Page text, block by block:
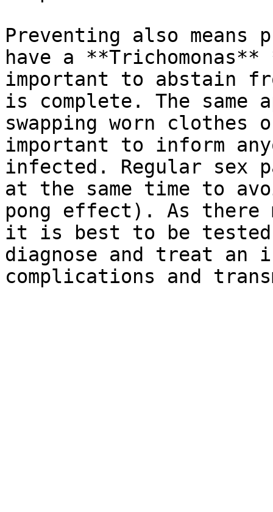
Preventing also
have a
important to abstain
is complete. The
swapping worn
important to inform
infected. Regular sex
at the same time to
pong effect). As there
it is best to be
diagnose and treat